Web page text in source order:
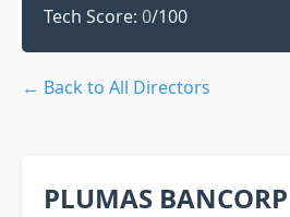
Tech Score: 0/100
← Back to All Directors
PLUMAS BANCORP